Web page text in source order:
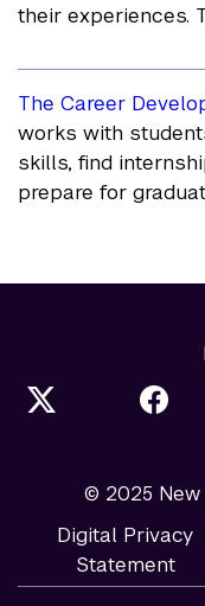
their experiences.
The Career
works with
skills, find
prepare for
© 2025 New
Digital Privacy
Statement